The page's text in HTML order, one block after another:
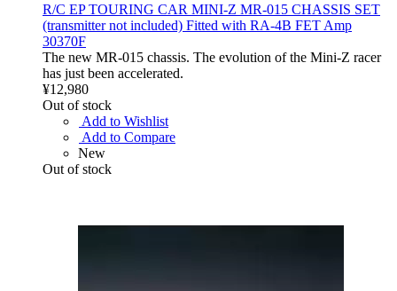
R/C EP TOURING CAR MINI-Z MR-015 CHASSIS SET
(transmitter not included) Fitted with RA-4B FET Amp
30370F
The new MR-015 chassis. The evolution of the Mini-Z racer
has just been accelerated.
¥12,980
Out of stock
Add to Wishlist
Add to Compare
New
Out of stock